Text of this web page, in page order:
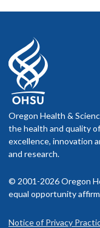
Oregon Health &
the health and quality
excellence, innovation
and research.
© 2001-2026 Oregon
equal opportunity
Notice of Privacy